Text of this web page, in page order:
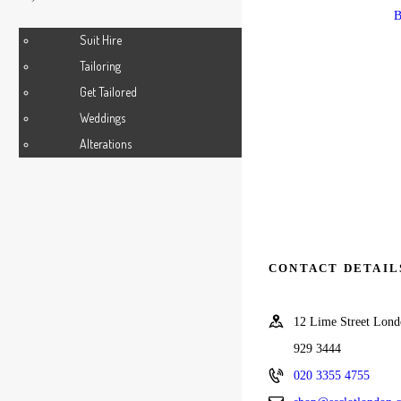
CONTACT
12 Lime Street
929 3444
020 3355 4755
Suit Hire
Tailoring
Get Tailored
Weddings
Alterations